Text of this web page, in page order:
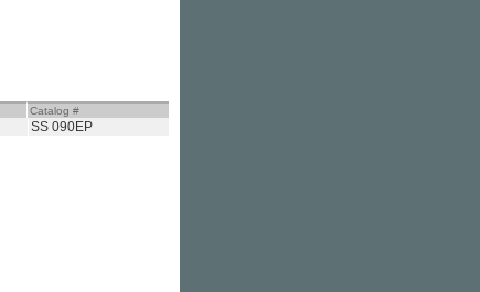
Catalog #
SS 090EP